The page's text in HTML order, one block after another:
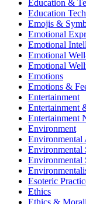
Education &
Education
Emojis &
Emotional
Emotional
Emotional
Emotional
Emotions
Emotions &
Entertainment
Entertainment
Entertainment
Environment
Environmental
Environmental
Environmental
Esoteric
Ethics